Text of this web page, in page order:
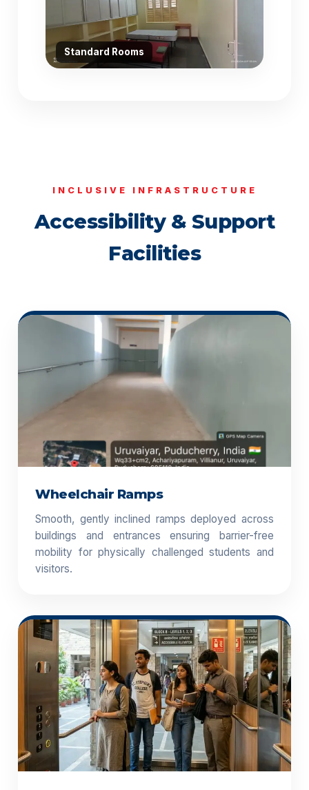
Standard Rooms
INCLUSIVE INFRASTRUCTURE
Accessibility & Support
Facilities
Wheelchair Ramps
Smooth, gently inclined ramps deployed across
buildings and entrances ensuring barrier-free
mobility for physically challenged students and
visitors.